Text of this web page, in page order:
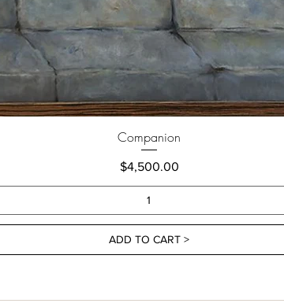
Companion
Price
$4,500.00
ADD TO CART >